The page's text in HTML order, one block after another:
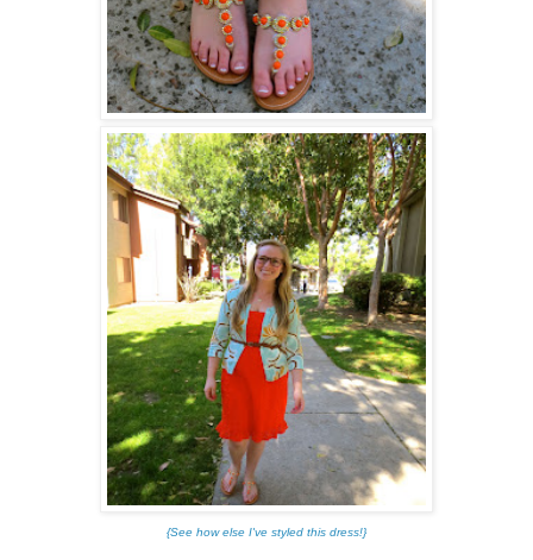
{See how else I've styled this dress!}